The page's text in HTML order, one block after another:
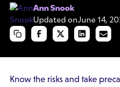
Ann Snook
Updated onJune 14,
Know the risks and take